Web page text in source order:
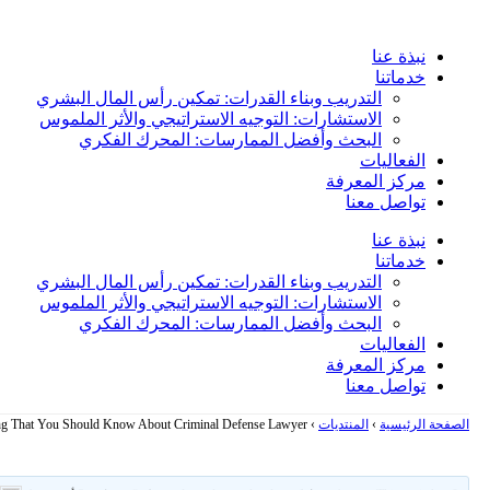
contentنبذة عنا
خدماتنا
التدريب وبناء القدرات: تمكين رأس المال البشري
الاستشارات: التوجيه الاستراتيجي والأثر الملموس
البحث وأفضل الممارسات: المحرك الفكري
الفعاليات
مركز المعرفة
تواصل معنا
نبذة عنا
خدماتنا
التدريب وبناء القدرات: تمكين رأس المال البشري
الاستشارات: التوجيه الاستراتيجي والأثر الملموس
البحث وأفضل الممارسات: المحرك الفكري
الفعاليات
مركز المعرفة
تواصل معنا
الصفحة الرئيسية › المنتديات ›
That You Should Know About Criminal Defense Lawyer